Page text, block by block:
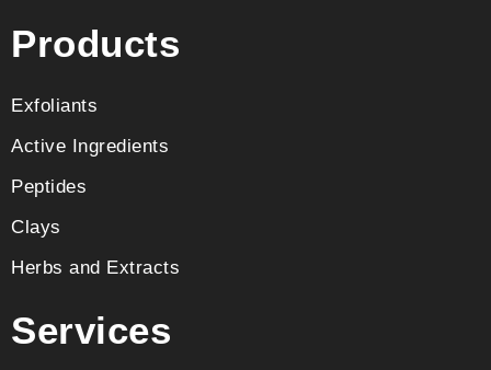
Products
Exfoliants
Active Ingredients
Peptides
Clays
Herbs and Extracts
Services